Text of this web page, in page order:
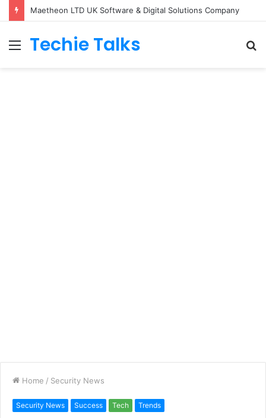
Maetheon LTD UK Software & Digital Solutions Company
Menu
Techie Talks
Home / Security News
Security News Success Tech Trends